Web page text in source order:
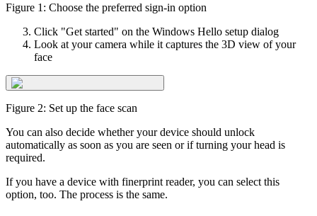
Figure 1: Choose the preferred sign-in option
Click "Get started" on the Windows Hello setup dialog
Look at your camera while it captures the 3D view of your
face
Figure 2: Set up the face scan
You can also decide whether your device should unlock
automatically as soon as you are seen or if turning your head is
required.
If you have a device with finerprint reader, you can select this
option, too. The process is the same.